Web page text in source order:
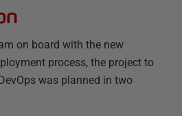
on board with the new
process, the project to
was planned in two